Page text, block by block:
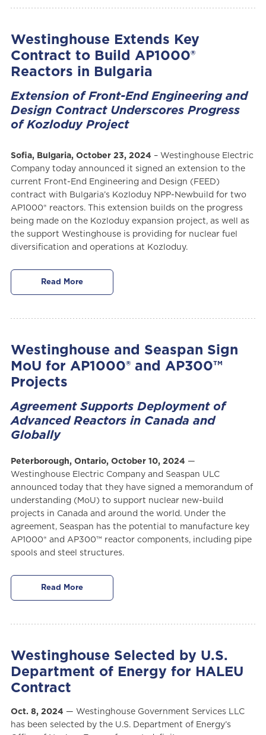
Westinghouse Extends Key
Contract to Build AP1000®
Reactors in Bulgaria
Extension of Front-End Engineering and
Design Contract Underscores Progress
of Kozloduy Project
Sofia, Bulgaria, October 23, 2024 – Westinghouse Electric
Company today announced it signed an extension to the
current Front-End Engineering and Design (FEED)
contract with Bulgaria’s Kozloduy NPP-Newbuild for two
AP1000® reactors. This extension builds on the progress
being made on the Kozloduy expansion project, as well as
the support Westinghouse is providing for nuclear fuel
diversification and operations at Kozloduy.
Read More
Westinghouse and Seaspan Sign
MoU for AP1000® and AP300™
Projects
Agreement Supports Deployment of
Advanced Reactors in Canada and
Globally
Peterborough, Ontario, October 10, 2024 —
Westinghouse Electric Company and Seaspan ULC
announced today that they have signed a memorandum of
understanding (MoU) to support nuclear new-build
projects in Canada and around the world. Under the
agreement, Seaspan has the potential to manufacture key
AP1000® and AP300™ reactor components, including pipe
spools and steel structures.
Read More
Westinghouse Selected by U.S.
Department of Energy for HALEU
Contract
Oct. 8, 2024 — Westinghouse Government Services LLC
has been selected by the U.S. Department of Energy’s